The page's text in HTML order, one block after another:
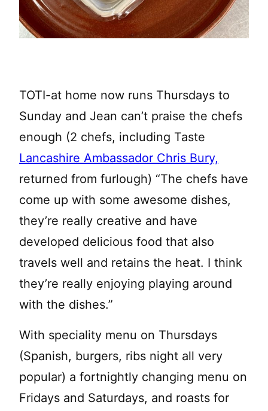
TOTI-at home now runs Thursdays to
Sunday and Jean can’t praise the chefs
enough (2 chefs, including Taste
Lancashire Ambassador Chris Bury,
returned from furlough) “The chefs have
come up with some awesome dishes,
they’re really creative and have
developed delicious food that also
travels well and retains the heat. I think
they’re really enjoying playing around
with the dishes.”
With speciality menu on Thursdays
(Spanish, burgers, ribs night all very
popular) a fortnightly changing menu on
Fridays and Saturdays, and roasts for